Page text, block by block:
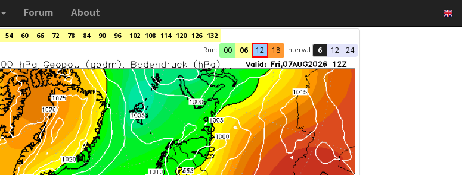
Forum About
54 60 66 72 78 84 90 96 102 108 114 120 126 132
Run:
00 06 12 18 Interval 6 12 24